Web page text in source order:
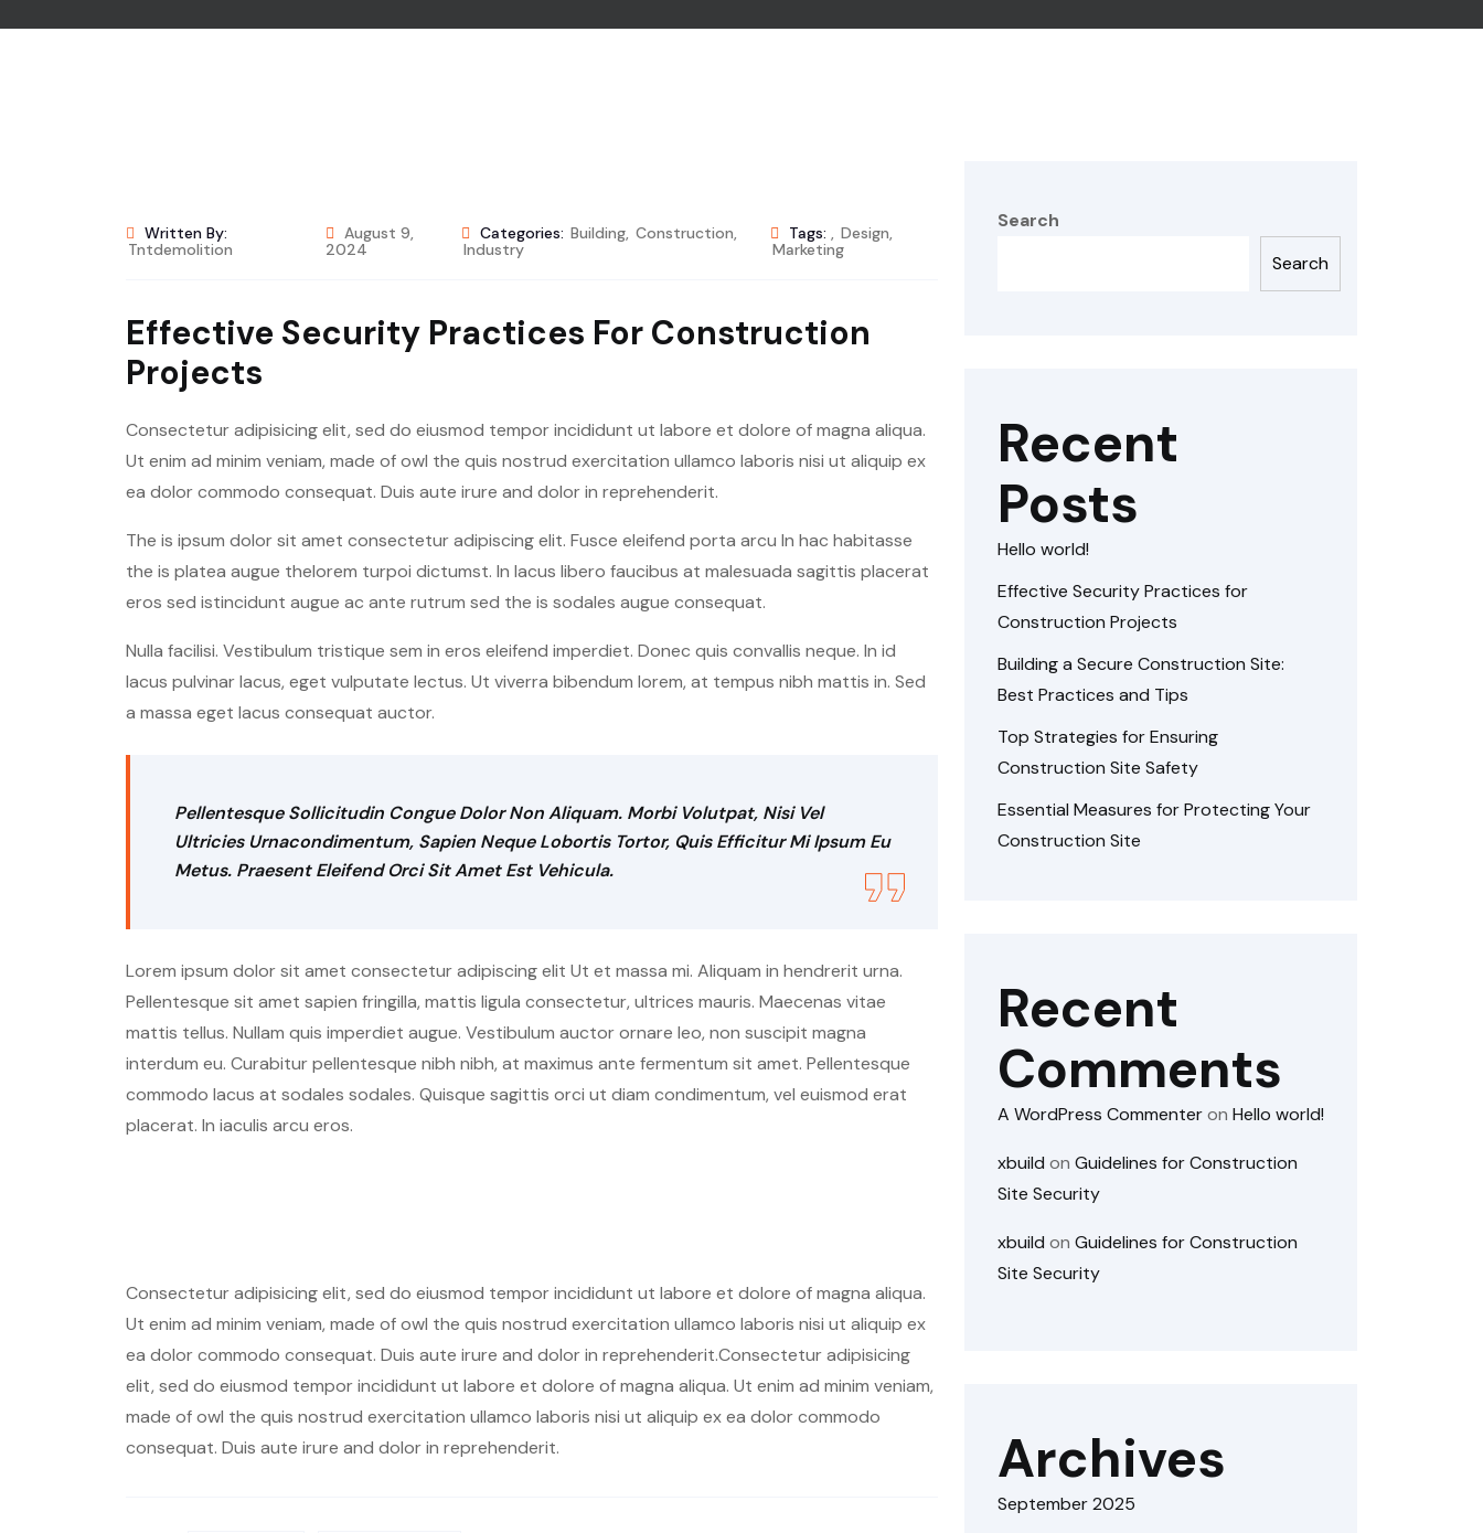
Written By:
Tntdemolition
August 9,
2024
Categories: Building, Construction,
Industry
Tags: , Design,
Marketing
Effective Security Practices For Construction
Projects
Consectetur adipisicing elit, sed do eiusmod tempor incididunt ut labore et dolore of magna aliqua.
Ut enim ad minim veniam, made of owl the quis nostrud exercitation ullamco laboris nisi ut aliquip ex
ea dolor commodo consequat. Duis aute irure and dolor in reprehenderit.
The is ipsum dolor sit amet consectetur adipiscing elit. Fusce eleifend porta arcu In hac habitasse
the is platea augue thelorem turpoi dictumst. In lacus libero faucibus at malesuada sagittis placerat
eros sed istincidunt augue ac ante rutrum sed the is sodales augue consequat.
Nulla facilisi. Vestibulum tristique sem in eros eleifend imperdiet. Donec quis convallis neque. In id
lacus pulvinar lacus, eget vulputate lectus. Ut viverra bibendum lorem, at tempus nibh mattis in. Sed
a massa eget lacus consequat auctor.
Pellentesque Sollicitudin Congue Dolor Non Aliquam. Morbi Volutpat, Nisi Vel
Ultricies Urnacondimentum, Sapien Neque Lobortis Tortor, Quis Efficitur Mi Ipsum Eu
Metus. Praesent Eleifend Orci Sit Amet Est Vehicula.
Lorem ipsum dolor sit amet consectetur adipiscing elit Ut et massa mi. Aliquam in hendrerit urna.
Pellentesque sit amet sapien fringilla, mattis ligula consectetur, ultrices mauris. Maecenas vitae
mattis tellus. Nullam quis imperdiet augue. Vestibulum auctor ornare leo, non suscipit magna
interdum eu. Curabitur pellentesque nibh nibh, at maximus ante fermentum sit amet. Pellentesque
commodo lacus at sodales sodales. Quisque sagittis orci ut diam condimentum, vel euismod erat
placerat. In iaculis arcu eros.
Consectetur adipisicing elit, sed do eiusmod tempor incididunt ut labore et dolore of magna aliqua.
Ut enim ad minim veniam, made of owl the quis nostrud exercitation ullamco laboris nisi ut aliquip ex
ea dolor commodo consequat. Duis aute irure and dolor in reprehenderit.Consectetur adipisicing
elit, sed do eiusmod tempor incididunt ut labore et dolore of magna aliqua. Ut enim ad minim veniam,
made of owl the quis nostrud exercitation ullamco laboris nisi ut aliquip ex ea dolor commodo
consequat. Duis aute irure and dolor in reprehenderit.
Search
Search
Recent
Posts
Hello world!
Effective Security Practices for
Construction Projects
Building a Secure Construction Site:
Best Practices and Tips
Top Strategies for Ensuring
Construction Site Safety
Essential Measures for Protecting Your
Construction Site
Recent
Comments
A WordPress Commenteron Hello world!
xbuild on Guidelines for Construction
Site Security
xbuild on Guidelines for Construction
Site Security
Archives
September 2025